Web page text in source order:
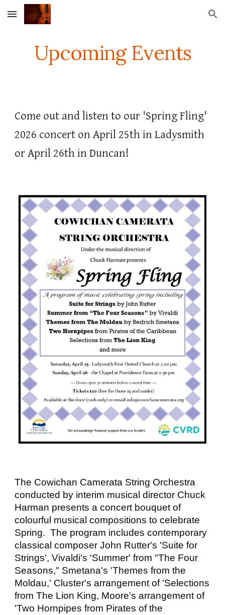
Skip to main content Skip to navigation
Upcoming Events
Come out and listen to our 'Spring Fling'
2026 concert on April 25th in Ladysmith
or April 26th in Duncan!
The Cowichan Camerata String Orchestra
conducted by interim musical director Chuck
Harman presents a concert bouquet of
colourful musical compositions to celebrate
Spring. The program includes contemporary
classical composer John Rutter's 'Suite for
Strings', Vivaldi's 'Summer' from "The Four
Seasons," Smetana's 'Themes from the
Moldau,' Cluster's arrangement of 'Selections
from The Lion King, Moore's arrangement of
'Two Hornpipes from Pirates of the